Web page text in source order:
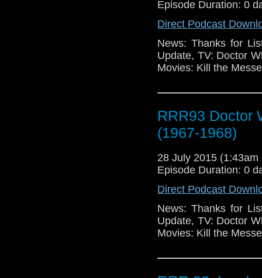
Episode Duration: 0
Direct Podcast
News: Thanks for
Update, TV: Doctor
Movies: Kill the
RRR93 Doctor
(1967-1968)
28 July 2015 (1:43am
Episode Duration: 0
Direct Podcast
News: Thanks for
Update, TV: Doctor
Movies: Kill the